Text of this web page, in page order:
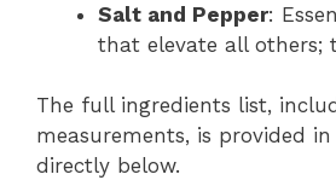
Salt and Pepper:
that elevate all others;
The full ingredients list,
measurements, is provided
directly below.